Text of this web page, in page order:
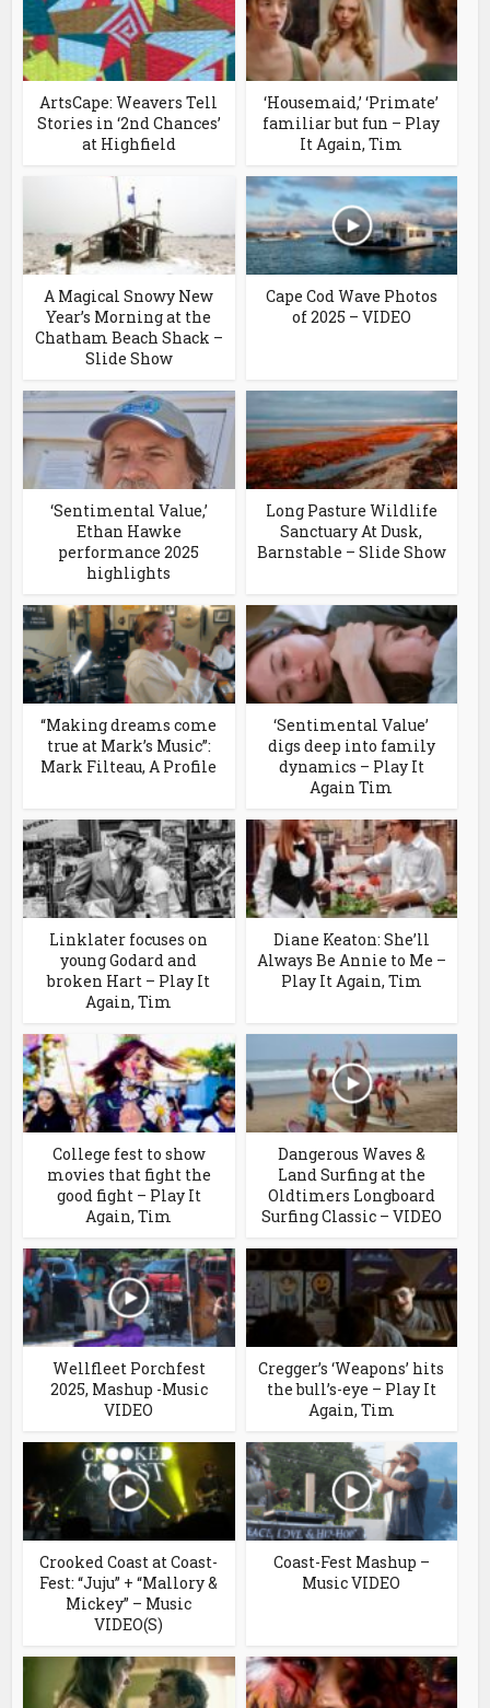
ArtsCape: Weavers Tell
Stories in ‘2nd Chances’
at Highfield
‘Housemaid,’ ‘Primate’
familiar but fun – Play
It Again, Tim
A Magical Snowy New
Year’s Morning at the
Chatham Beach Shack –
Slide Show
Cape Cod Wave Photos
of 2025 – VIDEO
‘Sentimental Value,’
Ethan Hawke
performance 2025
highlights
Long Pasture Wildlife
Sanctuary At Dusk,
Barnstable – Slide Show
“Making dreams come
true at Mark’s Music”:
Mark Filteau, A Profile
‘Sentimental Value’
digs deep into family
dynamics – Play It
Again Tim
Linklater focuses on
young Godard and
broken Hart – Play It
Again, Tim
Diane Keaton: She’ll
Always Be Annie to Me –
Play It Again, Tim
College fest to show
movies that fight the
good fight – Play It
Again, Tim
Dangerous Waves &
Land Surfing at the
Oldtimers Longboard
Surfing Classic – VIDEO
Wellfleet Porchfest
2025, Mashup -Music
VIDEO
Cregger’s ‘Weapons’ hits
the bull’s-eye – Play It
Again, Tim
Crooked Coast at Coast-
Fest: “Juju” + “Mallory &
Mickey” – Music
VIDEO(S)
Coast-Fest Mashup –
Music VIDEO